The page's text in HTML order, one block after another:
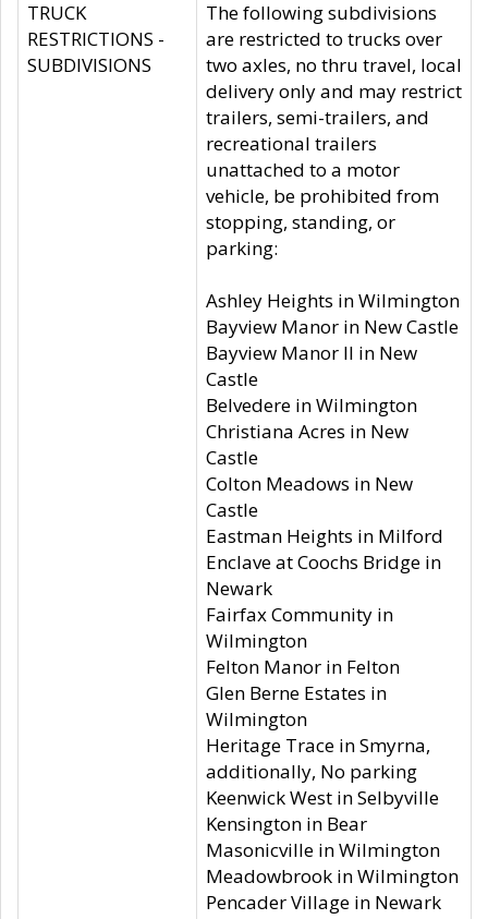
TRUCK
RESTRICTIONS -
SUBDIVISIONS
The following subdivisions
are restricted to trucks over
two axles, no thru travel, local
delivery only and may restrict
trailers, semi-trailers, and
recreational trailers
unattached to a motor
vehicle, be prohibited from
stopping, standing, or
parking:
Ashley Heights in Wilmington
Bayview Manor in New Castle
Bayview Manor II in New
Castle
Belvedere in Wilmington
Christiana Acres in New
Castle
Colton Meadows in New
Castle
Eastman Heights in Milford
Enclave at Coochs Bridge in
Newark
Fairfax Community in
Wilmington
Felton Manor in Felton
Glen Berne Estates in
Wilmington
Heritage Trace in Smyrna,
additionally, No parking
Keenwick West in Selbyville
Kensington in Bear
Masonicville in Wilmington
Meadowbrook in Wilmington
Pencader Village in Newark